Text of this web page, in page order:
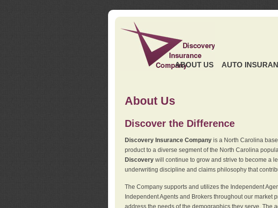
ABOUT US AUTO
About Us
Discover the Difference
Discovery Insurance Companyis a North Carolina
product to a diverse segment of the North Carolina
Discoverywill continue to grow and strive to become a
underwriting discipline and claims philosophy that
The Company supports and utilizes the Independent
Independent Agents and Brokers throughout our
address the needs of the demographics they serve. The